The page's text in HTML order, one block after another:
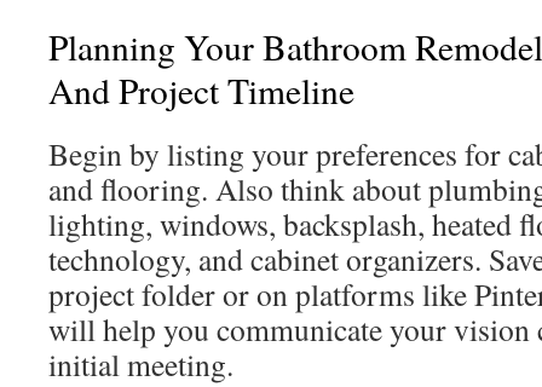
Planning Your Bathroom
And Project Timeline
Begin by listing your preferences for
and flooring. Also think about
lighting, windows, backsplash, heated
technology, and cabinet organizers.
project folder or on platforms like
will help you communicate your vision
initial meeting.